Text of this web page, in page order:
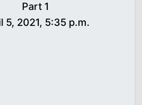
Part 1
5, 2021, 5:35 p.m.